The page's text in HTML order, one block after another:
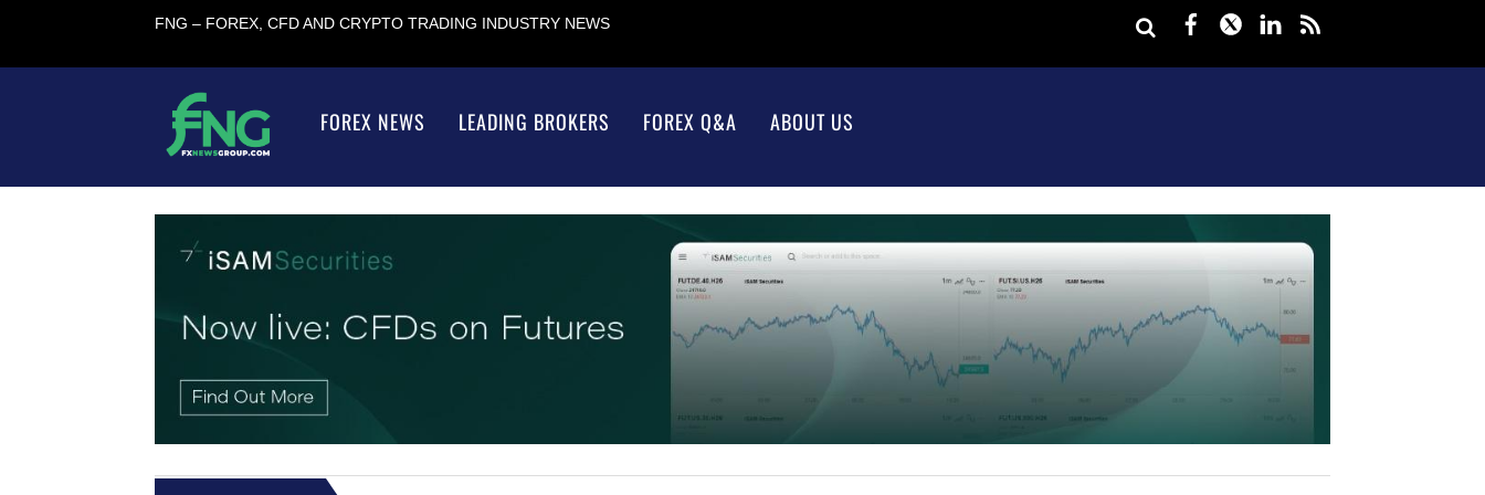
FNG – FOREX, CFD AND CRYPTO TRADING INDUSTRY NEWS Facebook
TwitterLinkedIn
FOREX NEWS LEADING BROKERS FOREX Q&A ABOUT US